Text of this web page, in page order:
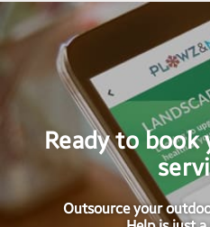
Ready to book
Outsource your